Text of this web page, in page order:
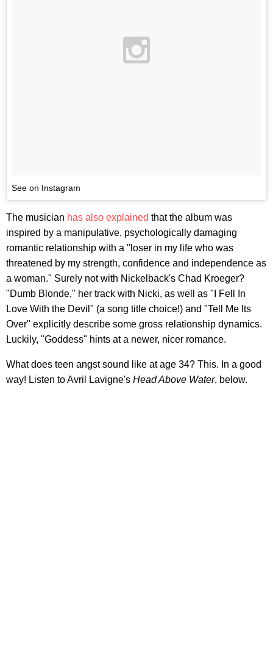
See on Instagram
The musician has also explained that the album was
inspired by a manipulative, psychologically damaging
romantic relationship with a "loser in my life who was
threatened by my strength, confidence and independence as
a woman." Surely not with Nickelback's Chad Kroeger?
"Dumb Blonde," her track with Nicki, as well as "I Fell In
Love With the Devil" (a song title choice!) and "Tell Me Its
Over" explicitly describe some gross relationship dynamics.
Luckily, "Goddess" hints at a newer, nicer romance.
What does teen angst sound like at age 34? This. In a good
way! Listen to Avril Lavigne's Head Above Water, below.